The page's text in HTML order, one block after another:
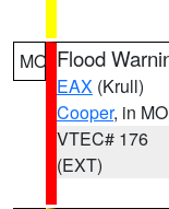
MO Flood
EAX (Krull)
Cooper, in MO
VTEC# 176
(EXT)